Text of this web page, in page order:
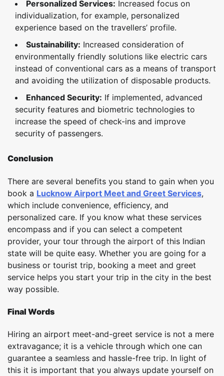
Personalized Services: Increased focus on
individualization, for example, personalized
experience based on the travellers’ profile.
Sustainability: Increased consideration of
environmentally friendly solutions like electric cars
instead of conventional cars as a means of transport
and avoiding the utilization of disposable products.
Enhanced Security: If implemented, advanced
security features and biometric technologies to
increase the speed of check-ins and improve
security of passengers.
Conclusion
There are several benefits you stand to gain when you
book a Lucknow Airport Meet and Greet Services,
which include convenience, efficiency, and
personalized care. If you know what these services
encompass and if you can select a competent
provider, your tour through the airport of this Indian
state will be quite easy. Whether you are going for a
business or tourist trip, booking a meet and greet
service helps you start your trip in the city in the best
way possible.
Final Words
Hiring an airport meet-and-greet service is not a mere
extravagance; it is a vehicle through which one can
guarantee a seamless and hassle-free trip. In light of
this it is important that you always update yourself on